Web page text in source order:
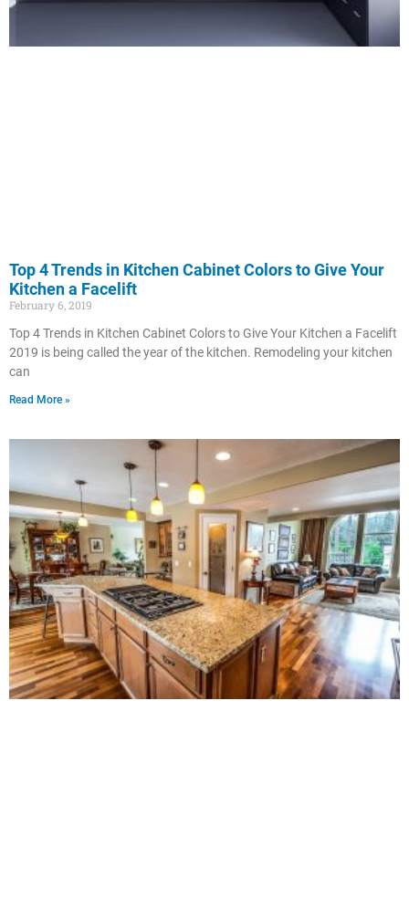
Top 4 Trends in Kitchen Cabinet Colors to Give Your
Kitchen a Facelift
February 6, 2019
Top 4 Trends in Kitchen Cabinet Colors to Give Your Kitchen a Facelift
2019 is being called the year of the kitchen. Remodeling your kitchen
can
Read More »